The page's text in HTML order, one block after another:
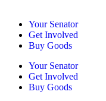
Your Senator
Get Involved
Buy Goods
Your Senator
Get Involved
Buy Goods